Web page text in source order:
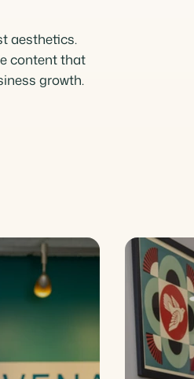
aesthetics.
content that
growth.